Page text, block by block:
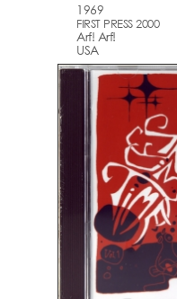
1969
FIRST PRESS 2000
Arf! Arf!
USA